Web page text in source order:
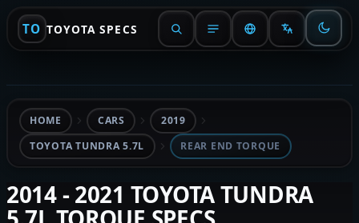
TO TOYOTA SPECS
HOME CARS
2019
TOYOTA TUNDRA 5.7L
REAR END TORQUE
2014 - 2021 TOYOTA TUNDRA